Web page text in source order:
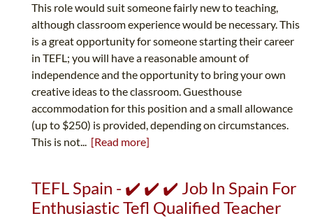
This role would suit someone fairly new to teaching,
although classroom experience would be necessary. This
is a great opportunity for someone starting their career
in TEFL; you will have a reasonable amount of
independence and the opportunity to bring your own
creative ideas to the classroom. Guesthouse
accommodation for this position and a small allowance
(up to $250) is provided, depending on circumstances.
This is not... [Read more]
TEFL Spain - ✔️ ✔️ ✔️ Job In Spain For
Enthusiastic Tefl Qualified Teacher